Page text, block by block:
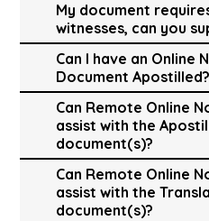
My document
witnesses, can you
Can I have an Online
Document Apostilled?
Can Remote Online
assist with the
document(s)?
Can Remote Online
assist with the
document(s)?